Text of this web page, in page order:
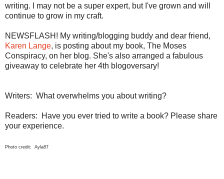
writing. I may not be a super expert, but I've grown and will
continue to grow in my craft.
NEWSFLASH! My writing/blogging buddy and dear friend,
Karen Lange, is posting about my book, The Moses
Conspiracy, on her blog. She's also arranged a fabulous
giveaway to celebrate her 4th blogoversary!
Writers: What overwhelms you about writing?
Readers: Have you ever tried to write a book? Please share
your experience.
Photo credit: Ayla87